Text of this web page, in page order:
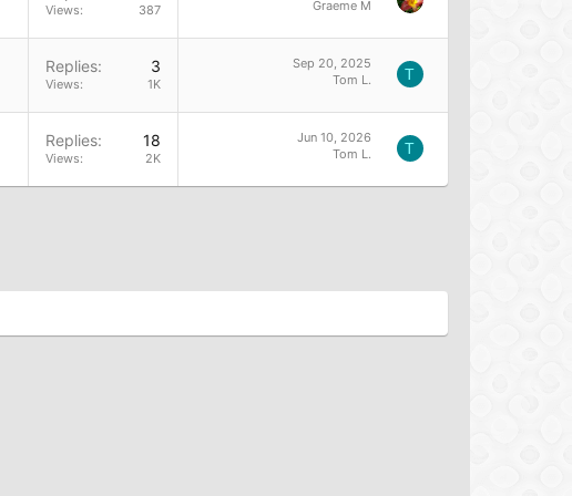
Views 387
Graeme M
Replies 3
Views 1K
Sep 20, 2025
Tom L.
T
Replies 18
Views 2K
Jun 10, 2026
Tom L.
T